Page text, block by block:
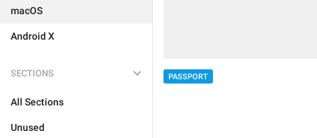
macOS
Android X
SECTIONS
All Sections
Unused
PASSPORT